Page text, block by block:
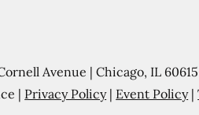
Avenue | Chicago, IL
| Privacy Policy| Event Policy|